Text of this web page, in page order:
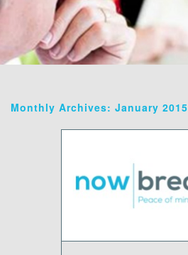
Monthly Archives: January 2015